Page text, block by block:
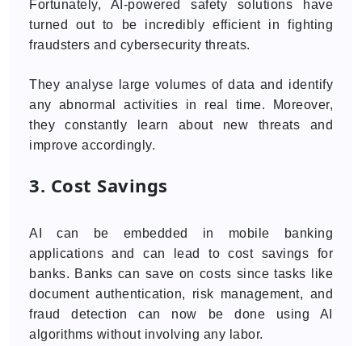
Fortunately, AI-powered safety solutions have
turned out to be incredibly efficient in fighting
fraudsters and cybersecurity threats.
They analyse large volumes of data and identify
any abnormal activities in real time. Moreover,
they constantly learn about new threats and
improve accordingly.
3. Cost Savings
AI can be embedded in mobile banking
applications and can lead to cost savings for
banks. Banks can save on costs since tasks like
document authentication, risk management, and
fraud detection can now be done using AI
algorithms without involving any labor.